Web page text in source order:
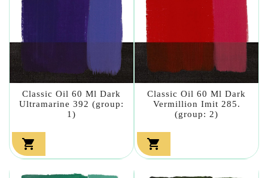
Classic Oil 60 Ml Dark
Ultramarine 392 (group:
1)

Classic Oil 60 Ml Dark
Vermillion Imit 285.
(group: 2)
